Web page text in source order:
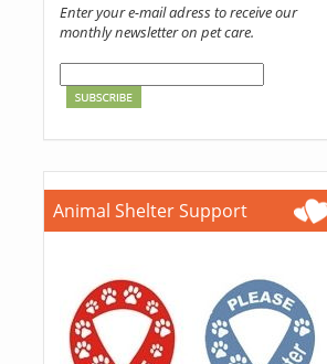
Enter your e-mail adress to receive our
monthly newsletter on pet care.
Animal Shelter Support